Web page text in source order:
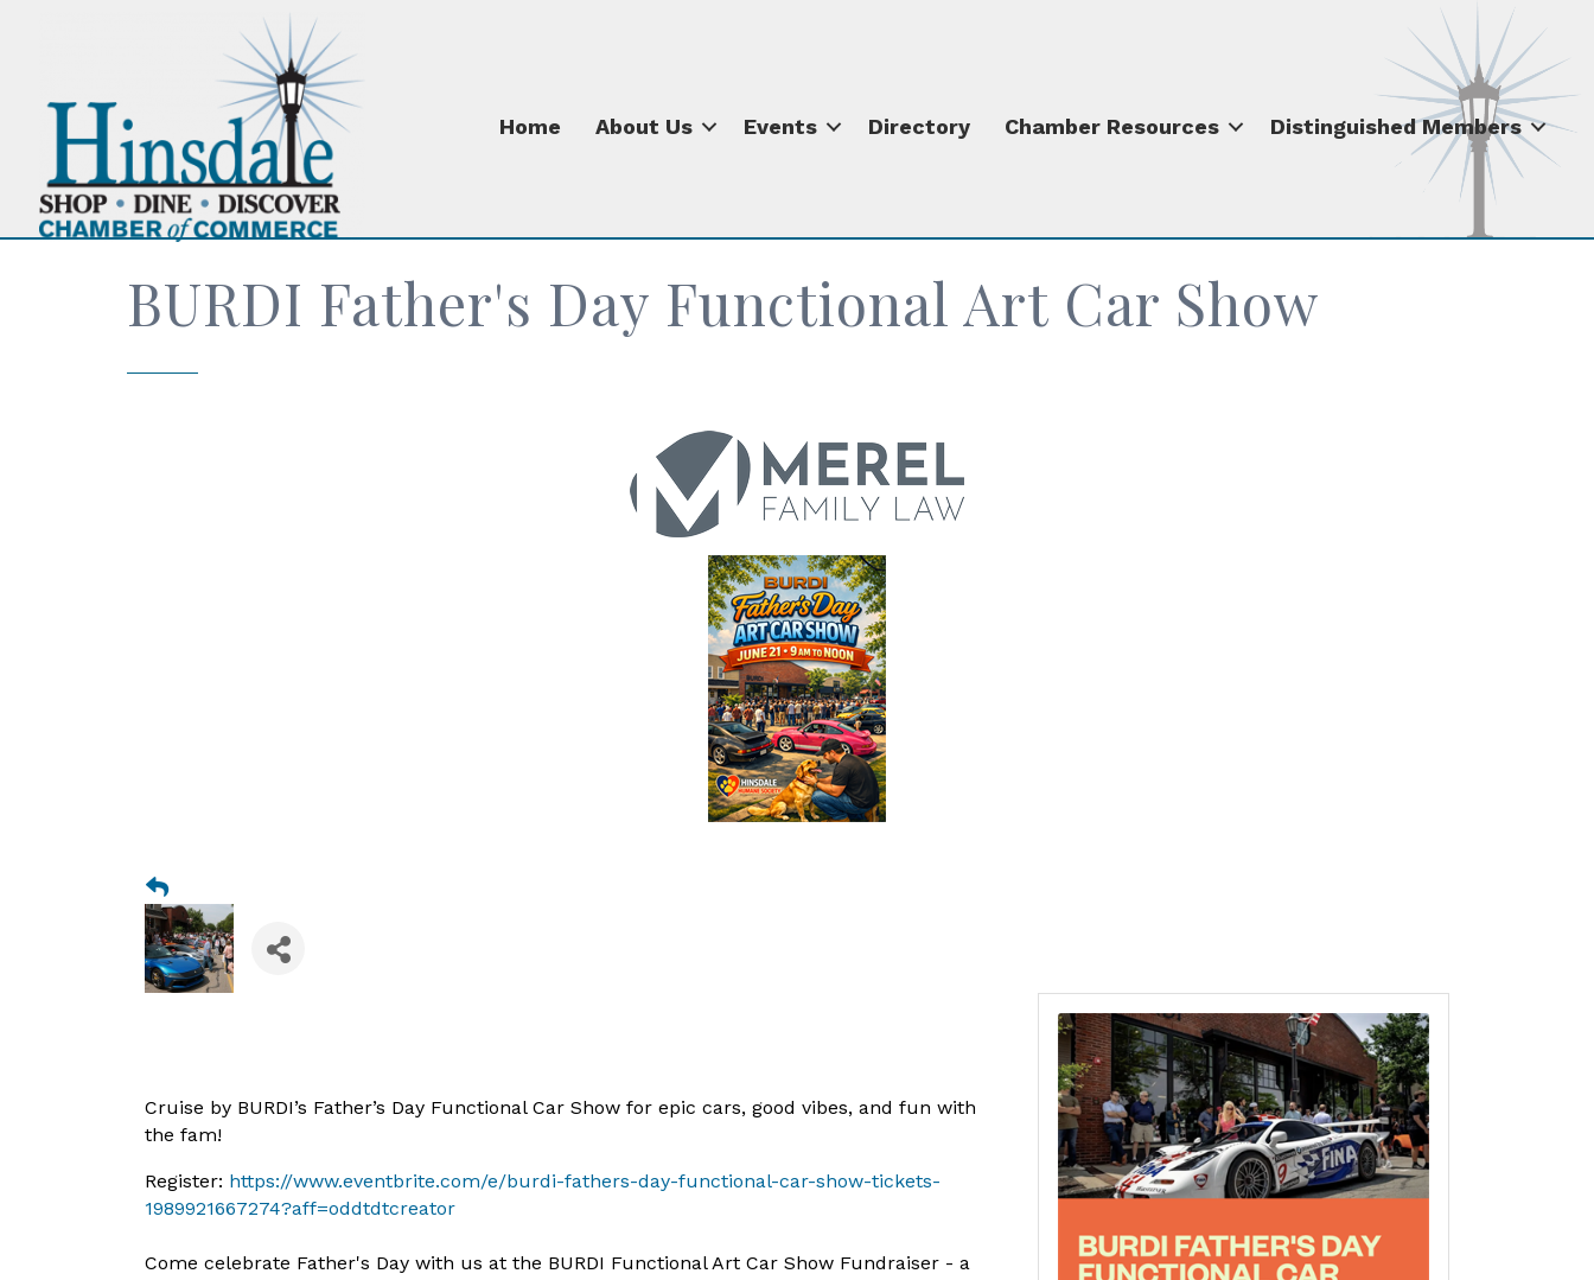
Home About Us Events Directory Chamber Resources Distinguished Members
BURDI Father's Day Functional Art Car Show
Cruise by BURDI’s Father’s Day Functional Car Show for epic cars, good vibes, and fun with
the fam!
Register: https://www.eventbrite.com/e/burdi-fathers-day-functional-car-show-tickets-
1989921667274?aff=oddtdtcreator
Come celebrate Father's Day with us at the BURDI Functional Art Car Show Fundraiser - a